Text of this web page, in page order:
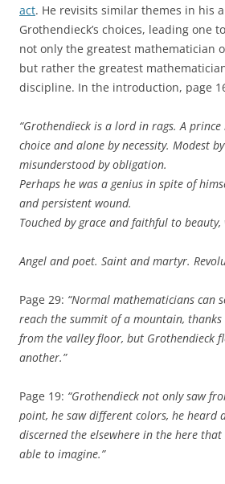
act. He revisits similar themes in his
Grothendieck’s choices, leading one
not only the greatest mathematician
but rather the greatest
discipline. In the introduction, page
“Grothendieck is a lord in rags. A
choice and alone by necessity. Modest
misunderstood by obligation.
Perhaps he was a genius in spite of
and persistent wound.
Touched by grace and faithful to beauty,
Angel and poet. Saint and martyr.
Page 29: “Normal mathematicians can
reach the summit of a mountain,
from the valley floor, but Grothendieck
another.”
Page 19: “Grothendieck not only saw
point, he saw different colors, he heard
discerned the elsewhere in the here
able to imagine.”